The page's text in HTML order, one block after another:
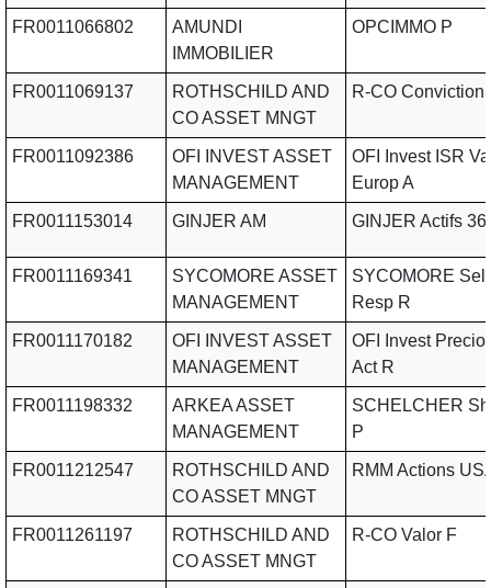
FR0011066802
AMUNDI
IMMOBILIER
OPCIMMO P
FR0011069137
ROTHSCHILD AND
CO ASSET MNGT
R-CO Conviction
FR0011092386
OFI INVEST ASSET
MANAGEMENT
OFI Invest ISR
Europ A
FR0011153014 GINJER AM GINJER Actifs
FR0011169341
SYCOMORE ASSET
MANAGEMENT
SYCOMORE
Resp R
FR0011170182
OFI INVEST ASSET
MANAGEMENT
OFI Invest
Act R
FR0011198332
ARKEA ASSET
MANAGEMENT
SCHELCHER
P
FR0011212547
ROTHSCHILD AND
CO ASSET MNGT
RMM Actions
FR0011261197
ROTHSCHILD AND
CO ASSET MNGT
R-CO Valor F